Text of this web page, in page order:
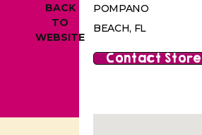
BACK
TO
WEBSITE
POMPANO
BEACH, FL
Contact Store